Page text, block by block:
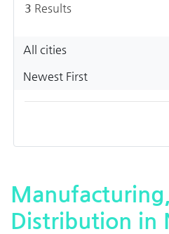
3 Results
All cities
Newest First
Distribution in